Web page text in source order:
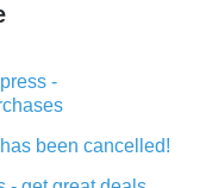
-
been cancelled!